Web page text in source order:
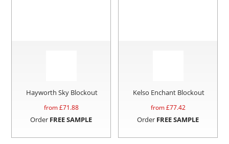
Hayworth Sky Blockout
from £71.88
Order FREE SAMPLE
Kelso Enchant Blockout
from £77.42
Order FREE SAMPLE